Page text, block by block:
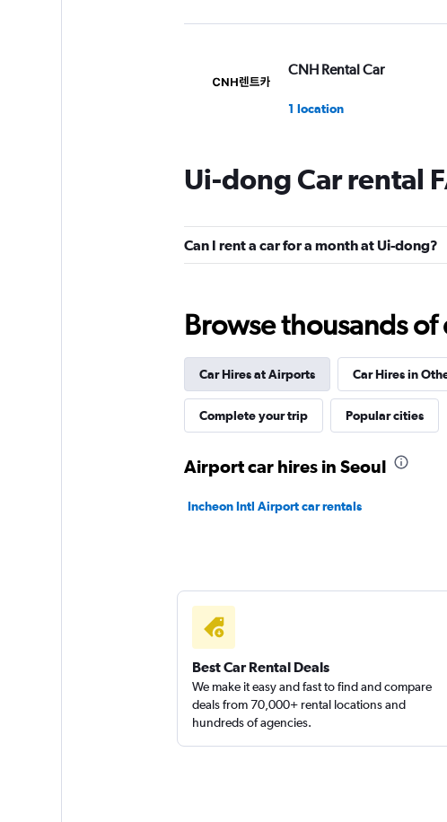
CNH Rental Car
1 location
Hi Rent
1 location
Ui-dong Car rental
Can I rent a car for a month at Ui-dong?
Browse thousands
Car Hires at Airports Car Hires in
Complete your trip Popular cities
Airport car hires in Seoul
Incheon Intl Airport car rentals
Best Car Rental Deals
We make it easy and fast to find and compare
deals from 70,000+ rental locations and
hundreds of agencies.